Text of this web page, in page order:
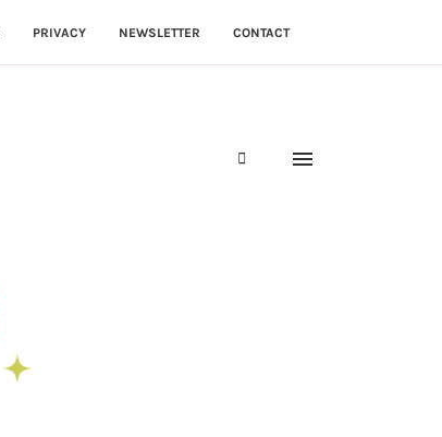
PRIVACY NEWSLETTER CONTACT